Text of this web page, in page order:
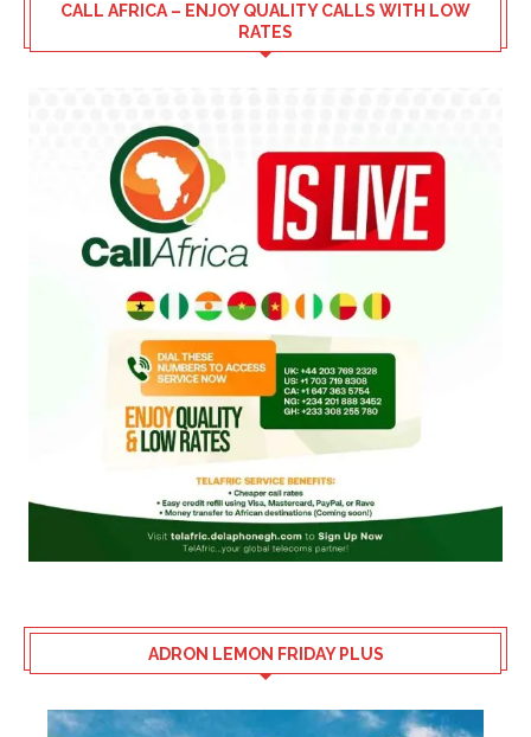
CALL AFRICA – ENJOY QUALITY CALLS WITH LOW
RATES
ADRON LEMON FRIDAY PLUS